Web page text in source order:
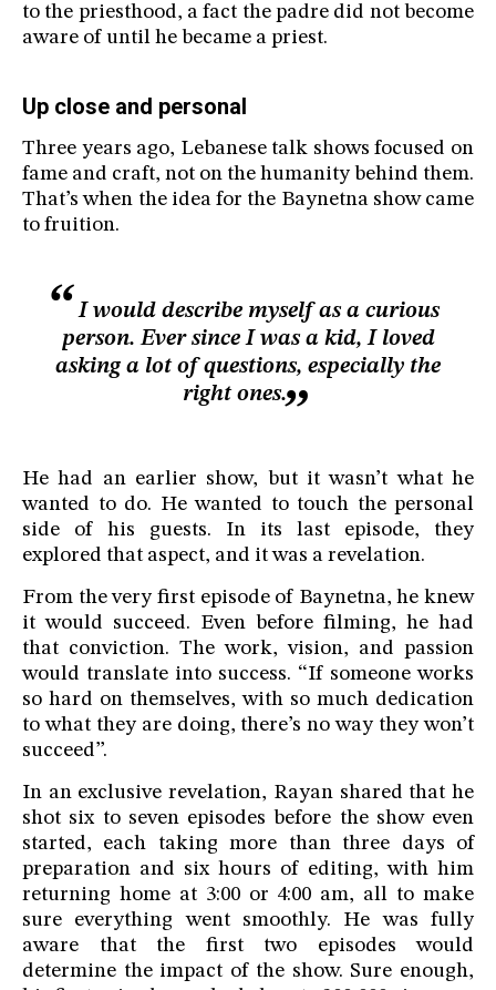
to the priesthood, a fact the padre did not become
aware of until he became a priest.
Up close and personal
Three years ago, Lebanese talk shows focused on
fame and craft, not on the humanity behind them.
That’s when the idea for the Baynetna show came
to fruition.
I would describe myself as a curious
person. Ever since I was a kid, I loved
asking a lot of questions, especially the
right ones.
He had an earlier show, but it wasn’t what he
wanted to do. He wanted to touch the personal
side of his guests. In its last episode, they
explored that aspect, and it was a revelation.
From the very first episode of Baynetna, he knew
it would succeed. Even before filming, he had
that conviction. The work, vision, and passion
would translate into success. “If someone works
so hard on themselves, with so much dedication
to what they are doing, there’s no way they won’t
succeed”.
In an exclusive revelation, Rayan shared that he
shot six to seven episodes before the show even
started, each taking more than three days of
preparation and six hours of editing, with him
returning home at 3:00 or 4:00 am, all to make
sure everything went smoothly. He was fully
aware that the first two episodes would
determine the impact of the show. Sure enough,